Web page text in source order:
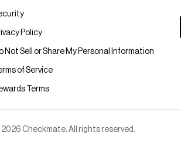
Policy
Not Sell or Share My Personal Information
of Service
Terms
Checkmate. All rights reserved.